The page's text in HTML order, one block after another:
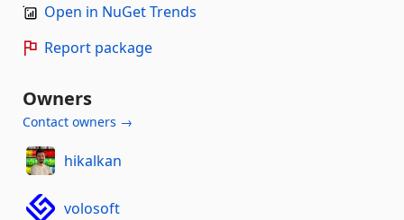
Open in NuGet Trends
Report package
Owners
Contact owners →
hikalkan
volosoft